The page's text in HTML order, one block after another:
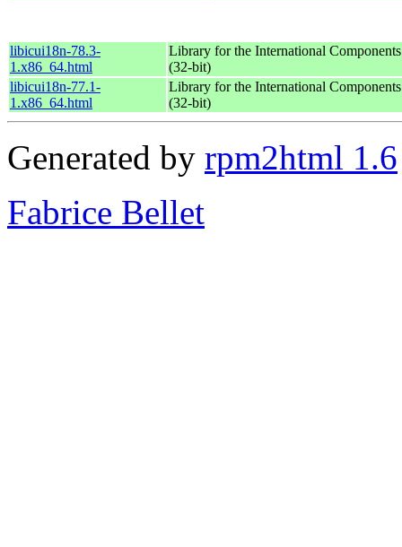
libicui18n-78.3-
1.x86_64.html
Library for the International
(32-bit)
libicui18n-77.1-
1.x86_64.html
Library for the International
(32-bit)
Generated by rpm2html 1.6
Fabrice Bellet